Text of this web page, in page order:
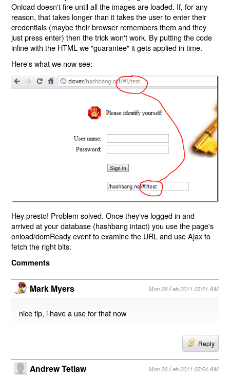
Onload doesn't fire until all the images are loaded. If, for any
reason, that takes longer than it takes the user to enter their
credentials (maybe their browser remembers them and they
just press enter) then the trick won't work. By putting the code
inline with the HTML we "guarantee" it gets applied in time.
Here's what we now see:
Hey presto! Problem solved. Once they've logged in and
arrived at your database (hashbang intact) you use the page's
onload/domReady event to examine the URL and use Ajax to
fetch the right bits.
Comments
Mark Myers Mon 28 Feb 2011 05:21 AM
nice tip, i have a use for that now
Reply
Andrew Tetlaw Mon 28 Feb 2011 05:54 AM